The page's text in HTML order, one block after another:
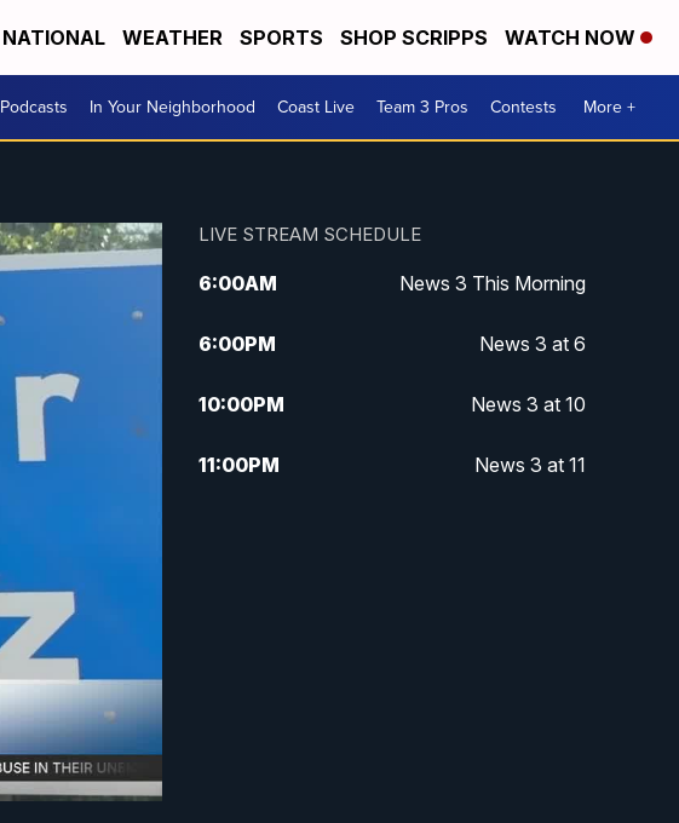
NATIONAL WEATHER SPORTS SHOP SCRIPPS WATCH NOW
Podcasts In Your Neighborhood Coast Live Team 3 Pros Contests More +
LIVE STREAM SCHEDULE
6:00AM News 3 This Morning
6:00PM News 3 at 6
10:00PM News 3 at 10
11:00PM News 3 at 11